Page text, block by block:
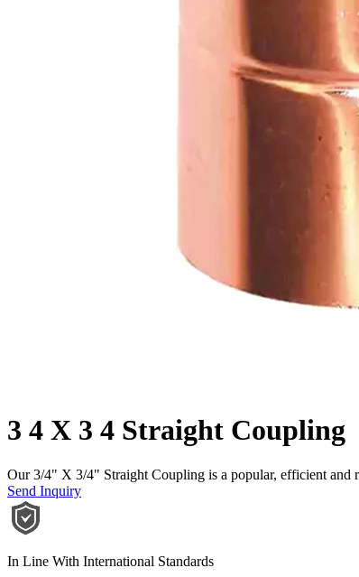
3 4 X 3 4 Straight Coupling
Our 3/4" X 3/4" Straight Coupling is a popular, efficient and
Send Inquiry
In Line With International Standards